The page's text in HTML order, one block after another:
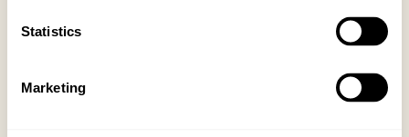
Statistics
Marketing